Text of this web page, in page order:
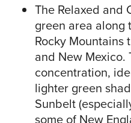
The Relaxed and
green area along
Rocky Mountains
and New Mexico.
concentration,
lighter green
Sunbelt